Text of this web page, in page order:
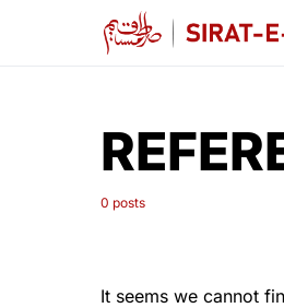
0 posts
It seems we cannot